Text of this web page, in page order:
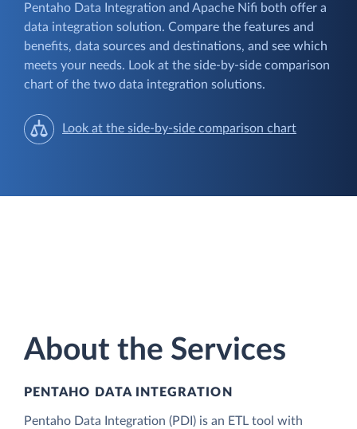
Pentaho Data Integration and Apache Nifi both offer a
data integration solution. Compare the features and
benefits, data sources and destinations, and see which
meets your needs. Look at the side-by-side comparison
chart of the two data integration solutions.
Look at the side-by-side comparison chart
About the Services
PENTAHO DATA INTEGRATION
Pentaho Data Integration (PDI) is an ETL tool with